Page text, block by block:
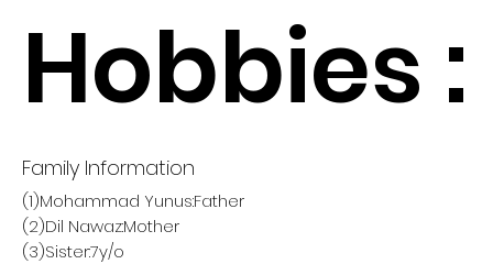
Hobbies :
Family Information
(1)Mohammad Yunus:Father
(2)Dil Nawaz:Mother
(3)Sister:7y/o